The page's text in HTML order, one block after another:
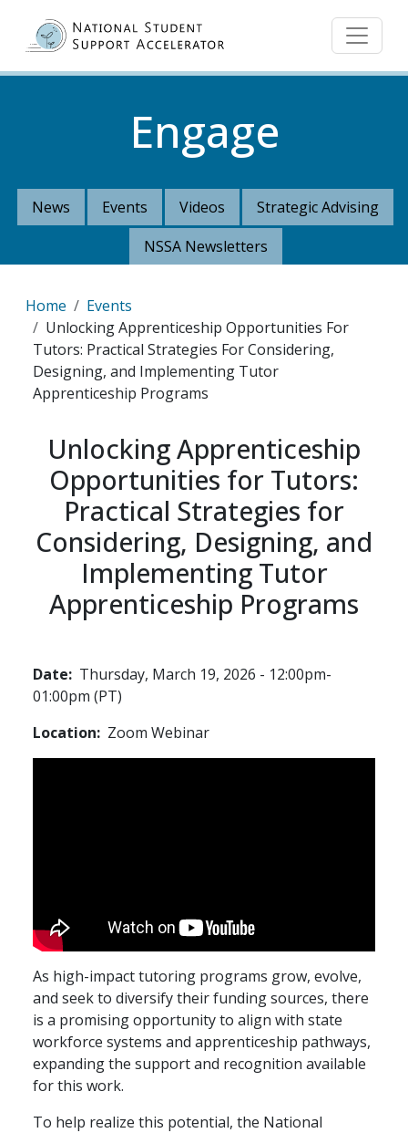
Engage
News Events Videos
Strategic Advising
NSSA Newsletters
Breadcrumb
Home
Events
Unlocking Apprenticeship Opportunities For
Tutors: Practical Strategies For Considering,
Designing, and Implementing Tutor
Apprenticeship Programs
Unlocking Apprenticeship
Opportunities for Tutors:
Practical Strategies for
Considering, Designing, and
Implementing Tutor
Apprenticeship Programs
Date
Thursday, March 19, 2026 - 12:00pm-
01:00pm (PT)
Location
Zoom Webinar
As high-impact tutoring programs grow, evolve,
and seek to diversify their funding sources, there
is a promising opportunity to align with state
workforce systems and apprenticeship pathways,
expanding the support and recognition available
for this work.
To help realize this potential, the National